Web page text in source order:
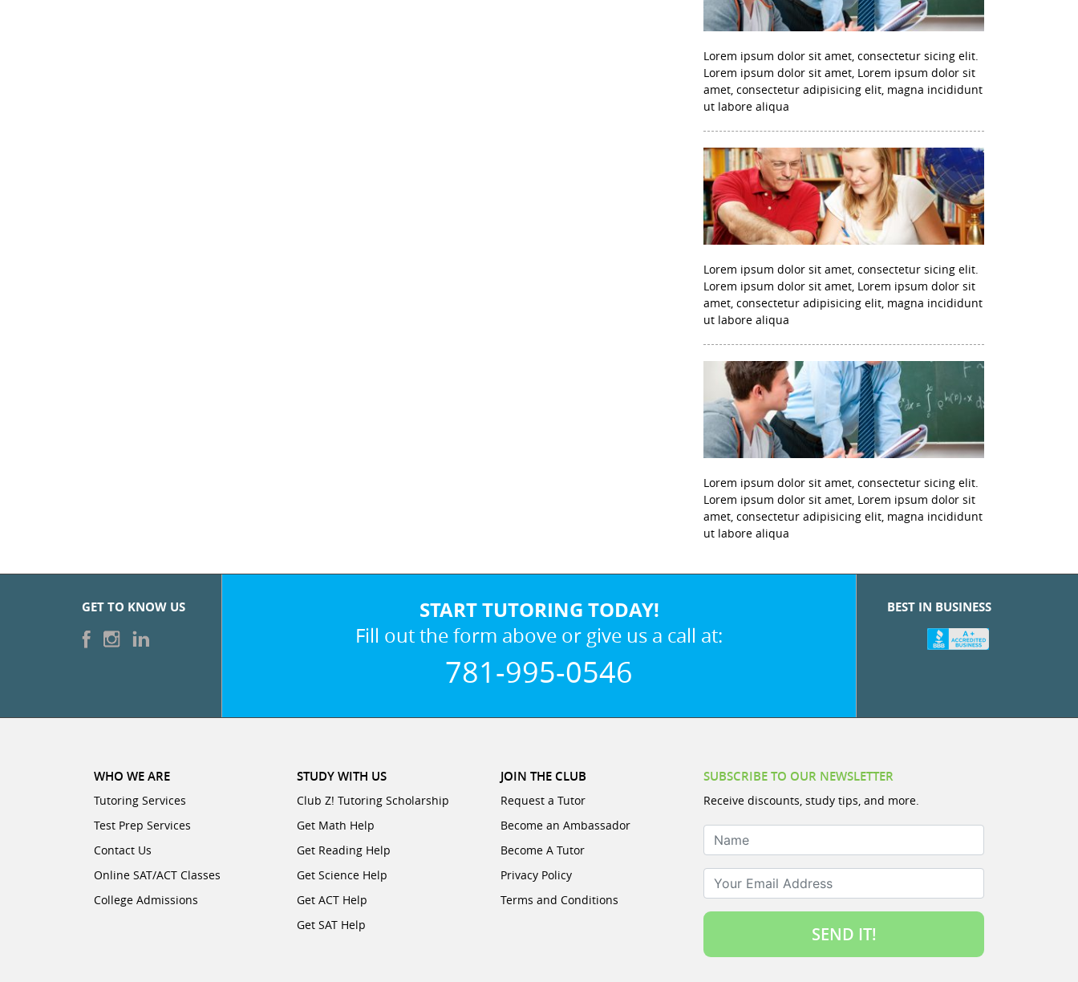
Lorem ipsum dolor sit amet, consectetur sicing elit.
Lorem ipsum dolor sit amet, Lorem ipsum dolor sit
amet, consectetur adipisicing elit, magna incididunt
ut labore aliqua
Lorem ipsum dolor sit amet, consectetur sicing elit.
Lorem ipsum dolor sit amet, Lorem ipsum dolor sit
amet, consectetur adipisicing elit, magna incididunt
ut labore aliqua
Lorem ipsum dolor sit amet, consectetur sicing elit.
Lorem ipsum dolor sit amet, Lorem ipsum dolor sit
amet, consectetur adipisicing elit, magna incididunt
ut labore aliqua
GET TO KNOW US START TUTORING TODAY!
Fill out the form above or give us a call at:
781-995-0546
BEST IN BUSINESS
WHO WE ARE
Tutoring Services
Test Prep Services
Contact Us
Online SAT/ACT Classes
College Admissions
STUDY WITH US
Club Z! Tutoring Scholarship
Get Math Help
Get Reading Help
Get Science Help
Get ACT Help
Get SAT Help
JOIN THE CLUB
Request a Tutor
Become an Ambassador
Become A Tutor
Privacy Policy
Terms and Conditions
SUBSCRIBE TO OUR NEWSLETTER
Receive discounts, study tips, and more.
Name
Your Email